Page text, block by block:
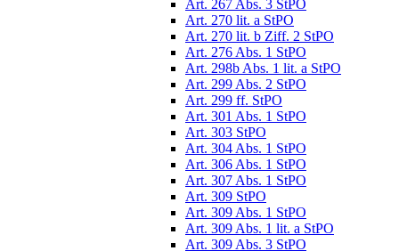
Art. 267 Abs. 3 StPO
Art. 270 lit. a StPO
Art. 270 lit. b Ziff. 2 StPO
Art. 276 Abs. 1 StPO
Art. 298b Abs. 1 lit. a StPO
Art. 299 Abs. 2 StPO
Art. 299 ff. StPO
Art. 301 Abs. 1 StPO
Art. 303 StPO
Art. 304 Abs. 1 StPO
Art. 306 Abs. 1 StPO
Art. 307 Abs. 1 StPO
Art. 309 StPO
Art. 309 Abs. 1 StPO
Art. 309 Abs. 1 lit. a StPO
Art. 309 Abs. 3 StPO